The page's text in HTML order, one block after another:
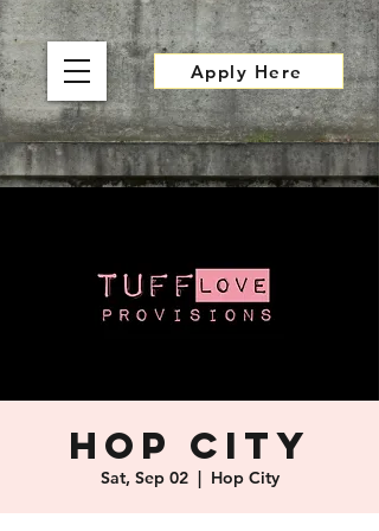
Apply Here
Hop City
Sat, Sep 02
  |
Hop City